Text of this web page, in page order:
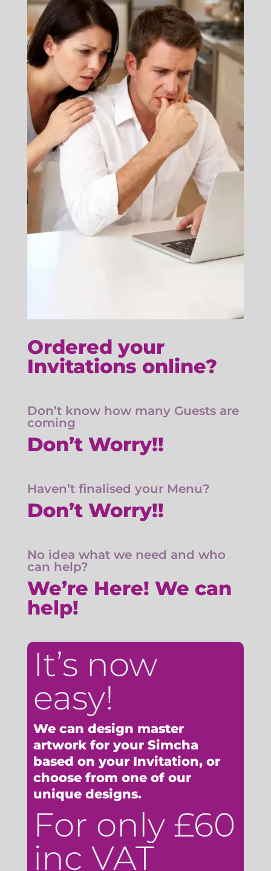
Ordered your
Invitations online?
Don’t know how many Guests are
coming
Don’t Worry!!
Haven’t finalised your Menu?
Don’t Worry!!
No idea what we need and who
can help?
We’re Here! We can
help!
It’s now
easy!
We can design master
artwork for your Simcha
based on your Invitation, or
choose from one of our
unique designs.
For only £60
inc VAT